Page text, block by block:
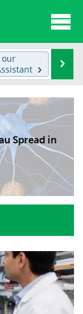
a Member
our
Spread in